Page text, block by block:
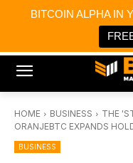
BITCOIN ALPHA IN
Bitcoin
Bitcoin
Portfolio
HOME BUSINESS
THE
ORANJEBTC EXPANDS
BUSINESS